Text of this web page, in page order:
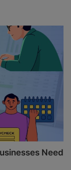
Need